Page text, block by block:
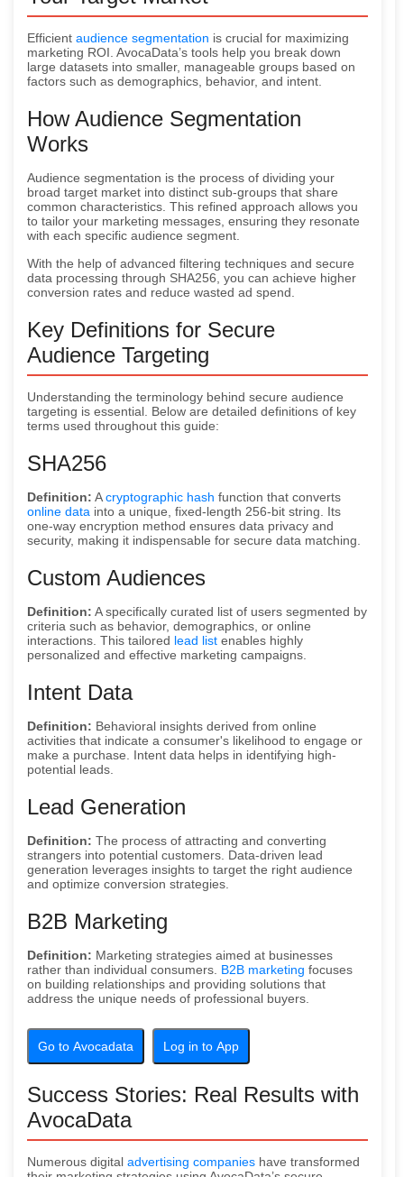
Efficient audience segmentation is crucial for maximizing
marketing ROI. AvocaData’s tools help you break down
large datasets into smaller, manageable groups based on
factors such as demographics, behavior, and intent.
How Audience Segmentation
Works
Audience segmentation is the process of dividing your
broad target market into distinct sub-groups that share
common characteristics. This refined approach allows you
to tailor your marketing messages, ensuring they resonate
with each specific audience segment.
With the help of advanced filtering techniques and secure
data processing through SHA256, you can achieve higher
conversion rates and reduce wasted ad spend.
Key Definitions for Secure
Audience Targeting
Understanding the terminology behind secure audience
targeting is essential. Below are detailed definitions of key
terms used throughout this guide:
SHA256
Definition: Acryptographic hash function that converts
online data into a unique, fixed-length 256-bit string. Its
one-way encryption method ensures data privacy and
security, making it indispensable for secure data matching.
Custom Audiences
Definition: A specifically curated list of users segmented by
criteria such as behavior, demographics, or online
interactions. This tailored lead list enables highly
personalized and effective marketing campaigns.
Intent Data
Definition: Behavioral insights derived from online
activities that indicate a consumer's likelihood to engage or
make a purchase. Intent data helps in identifying high-
potential leads.
Lead Generation
Definition: The process of attracting and converting
strangers into potential customers. Data-driven lead
generation leverages insights to target the right audience
and optimize conversion strategies.
B2B Marketing
Definition: Marketing strategies aimed at businesses
rather than individual consumers. B2B marketing focuses
on building relationships and providing solutions that
address the unique needs of professional buyers.
Go to Avocadata Log in to App
Success Stories: Real Results with
AvocaData
Numerous digital advertising companies have transformed